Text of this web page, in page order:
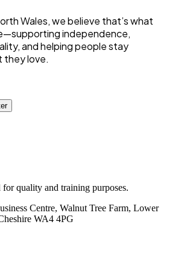
Wales, we believe that’s what
independence,
and helping people stay
love.
quality and training purposes.
Centre, Walnut Tree Farm, Lower
WA4 4PG